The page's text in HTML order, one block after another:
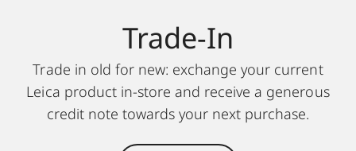
Trade-In
Trade in old for new: exchange your current
Leica product in-store and receive a generous
credit note towards your next purchase.